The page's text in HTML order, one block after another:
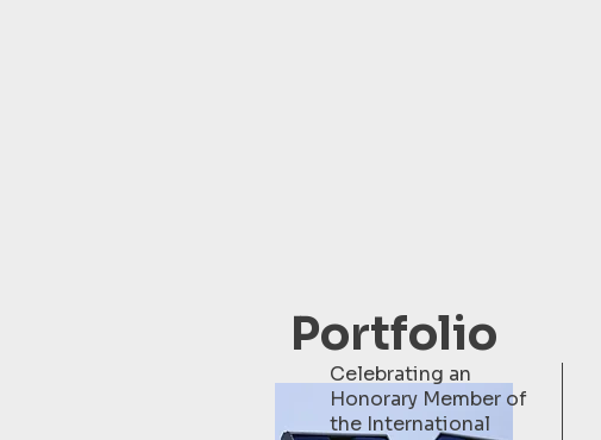
Portfolio
Celebrating an
Honorary Member of
the International